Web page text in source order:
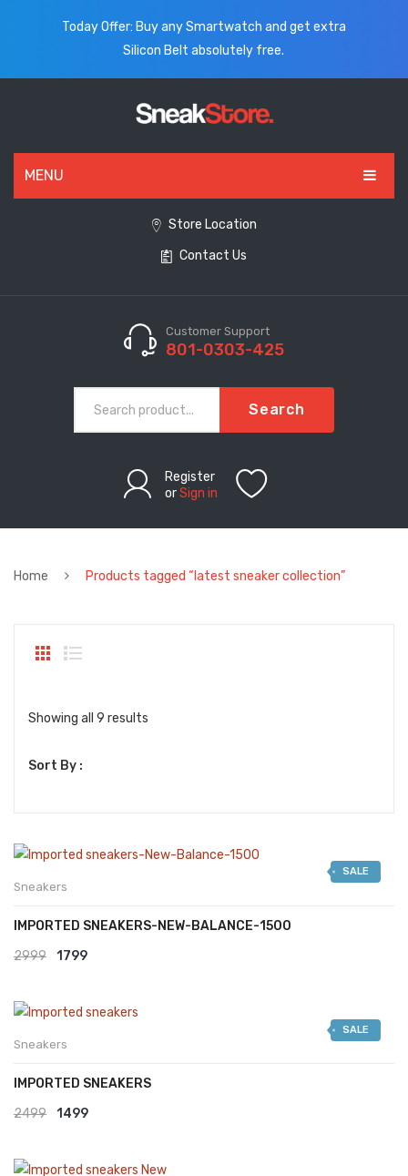
Today Offer: Buy any Smartwatch and get extra
Silicon Belt absolutely free.
MENU
CLOTHING
Store Location
Contact Us
Customer Support
801-0303-425
Search
Register
orSign in
Home Products tagged “latest sneaker collection”
Showing all 9 results
Sort By :
SALE
Sneakers
IMPORTED SNEAKERS-NEW-BALANCE-1500
2999
Original
was:
1799Current
is:
SALE
Sneakers
IMPORTED SNEAKERS
2499
Original
was:
1499Current
is: